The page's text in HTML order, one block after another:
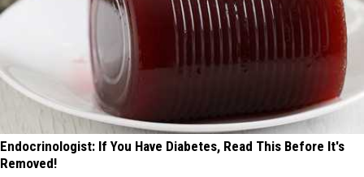
Endocrinologist: If You Have Diabetes, Read This Before It's
Removed!